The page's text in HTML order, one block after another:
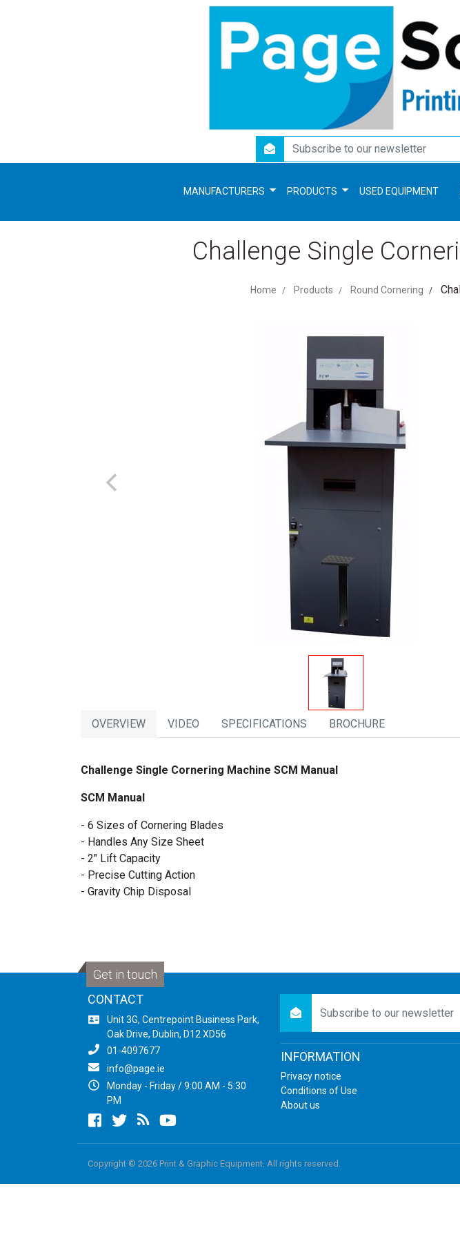
newsletter
MANUFACTURERS PRODUCTS USED EQUIPMENT
Challenge Single
Home Products Round Cornering
OVERVIEW VIDEO SPECIFICATIONS BROCHURE
Challenge Single Cornering Machine SCM Manual
SCM Manual
- 6 Sizes of Cornering Blades
- Handles Any Size Sheet
- 2" Lift Capacity
- Precise Cutting Action
- Gravity Chip Disposal
Get in touch
CONTACT
Unit 3G, Centrepoint Business Park,
Oak Drive, Dublin, D12 XD56
01-4097677
info@page.ie
Monday - Friday / 9:00 AM - 5:30
PM
Facebooktwitternewsrss
INFORMATION
Privacy notice
Conditions of Use
About us
Copyright © 2026 Print & Graphic Equipment. All rights reserved.